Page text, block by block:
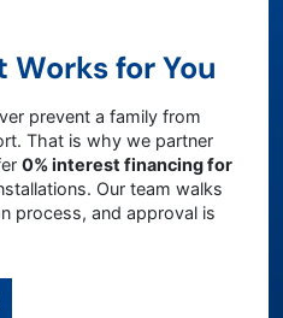
for You
prevent a family from
That is why we partner
0% interest financing for
Our team walks
process, and approval is